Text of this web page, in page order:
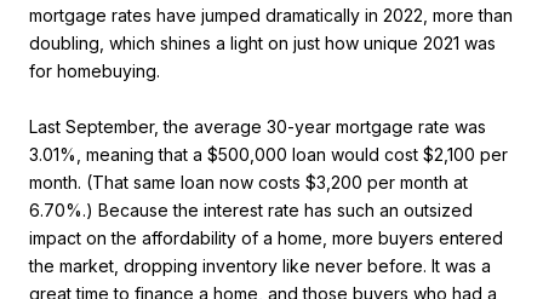
mortgage rates have jumped dramatically in 2022, more than
doubling, which shines a light on just how unique 2021 was
for homebuying.
Last September, the average 30-year mortgage rate was
3.01%, meaning that a $500,000 loan would cost $2,100 per
month. (That same loan now costs $3,200 per month at
6.70%.) Because the interest rate has such an outsized
impact on the affordability of a home, more buyers entered
the market, dropping inventory like never before. It was a
great time to finance a home, and those buyers who had a